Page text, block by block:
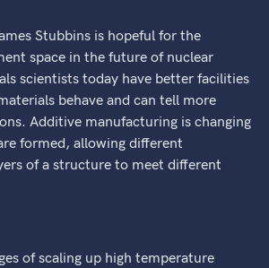
Stubbins is hopeful for the
space in the future of nuclear
scientists today have better facilities
behave and can tell more
Additive manufacturing is changing
formed, allowing different
of a structure to meet different
of scaling up high temperature